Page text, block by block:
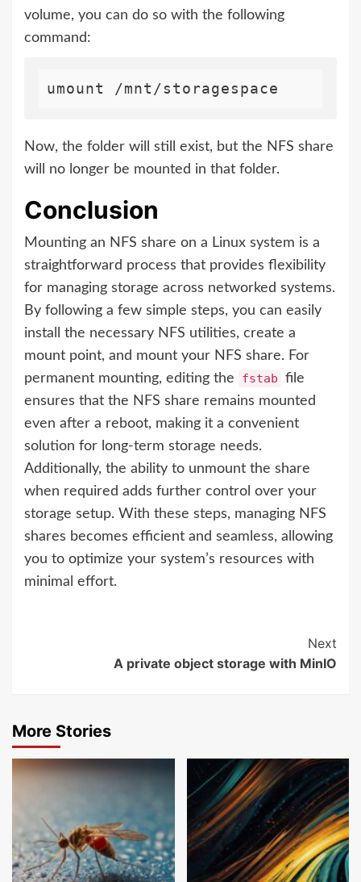
volume, you can do so with the following
command:
Now, the folder will still exist, but the NFS share
will no longer be mounted in that folder.
Conclusion
Mounting an NFS share on a Linux system is a
straightforward process that provides flexibility
for managing storage across networked systems.
By following a few simple steps, you can easily
install the necessary NFS utilities, create a
mount point, and mount your NFS share. For
permanent mounting, editing the
fstab file
ensures that the NFS share remains mounted
even after a reboot, making it a convenient
solution for long-term storage needs.
Additionally, the ability to unmount the share
when required adds further control over your
storage setup. With these steps, managing NFS
shares becomes efficient and seamless, allowing
you to optimize your system’s resources with
minimal effort.
Next
A private object storage with MinIO
More Stories